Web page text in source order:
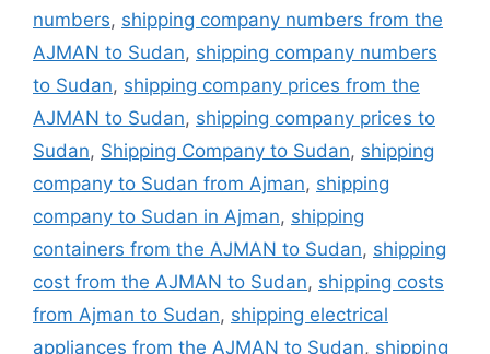
numbers, shipping company numbers from the
AJMAN to Sudan, shipping company numbers
to Sudan, shipping company prices from the
AJMAN to Sudan, shipping company prices to
Sudan, Shipping Company to Sudan, shipping
company to Sudan from Ajman, shipping
company to Sudan in Ajman, shipping
containers from the AJMAN to Sudan, shipping
cost from the AJMAN to Sudan, shipping costs
from Ajman to Sudan, shipping electrical
appliances from the AJMAN to Sudan, shipping